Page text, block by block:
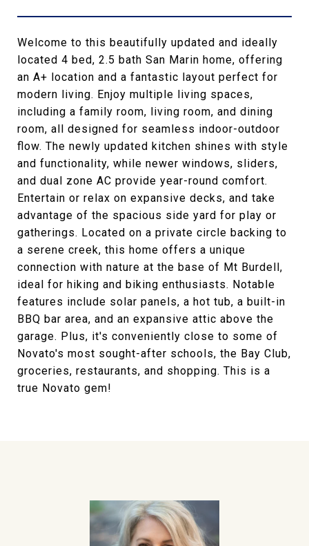
Welcome to this beautifully updated and ideally
located 4 bed, 2.5 bath San Marin home, offering
an A+ location and a fantastic layout perfect for
modern living. Enjoy multiple living spaces,
including a family room, living room, and dining
room, all designed for seamless indoor-outdoor
flow. The newly updated kitchen shines with style
and functionality, while newer windows, sliders,
and dual zone AC provide year-round comfort.
Entertain or relax on expansive decks, and take
advantage of the spacious side yard for play or
gatherings. Located on a private circle backing to
a serene creek, this home offers a unique
connection with nature at the base of Mt Burdell,
ideal for hiking and biking enthusiasts. Notable
features include solar panels, a hot tub, a built-in
BBQ bar area, and an expansive attic above the
garage. Plus, it's conveniently close to some of
Novato's most sought-after schools, the Bay Club,
groceries, restaurants, and shopping. This is a
true Novato gem!